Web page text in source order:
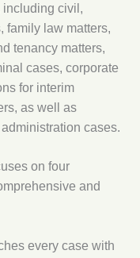
including civil,
family law matters,
tenancy matters,
cases, corporate
for interim
as well as
cases.
on four
and
every case with